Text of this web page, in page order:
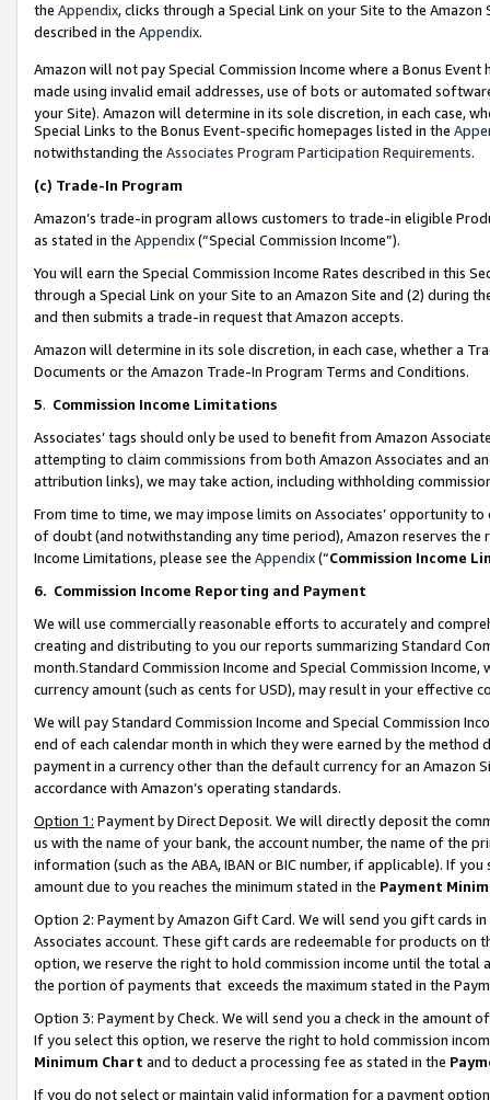
the Appendix, clicks through a Special Link on your Site to the
described in the Appendix.
Amazon will not pay Special Commission Income where a Bonus
made using invalid email addresses, use of bots or automated
your Site). Amazon will determine in its sole discretion, in each case,
Special Links to the Bonus Event-specific homepages listed in the
notwithstanding the Associates Program Participation Requirements.
(c) Trade-In Program
Amazon’s trade-in program allows customers to trade-in eligible
as stated in the Appendix(“Special Commission Income”).
You will earn the Special Commission Income Rates described in this
through a Special Link on your Site to an Amazon Site and (2) during
and then submits a trade-in request that Amazon accepts.
Amazon will determine in its sole discretion, in each case, whether a
Documents or the Amazon Trade-In Program Terms and Conditions.
5. Commission Income Limitations
Associates’ tags should only be used to benefit from Amazon
attempting to claim commissions from both Amazon Associates and
attribution links), we may take action, including withholding
From time to time, we may impose limits on Associates’ opportunity
of doubt (and notwithstanding any time period), Amazon reserves
Income Limitations, please see the Appendix(“Commission Income
6. Commission Income Reporting and Payment
We will use commercially reasonable efforts to accurately and
creating and distributing to you our reports summarizing Standard
month.Standard Commission Income and Special Commission
currency amount (such as cents for USD), may result in your
We will pay Standard Commission Income and Special Commission
end of each calendar month in which they were earned by the
payment in a currency other than the default currency for an Amazon
accordance with Amazon’s operating standards.
Option 1: Payment by Direct Deposit. We will directly deposit the
us with the name of your bank, the account number, the name of the
information (such as the ABA, IBAN or BIC number, if applicable). If
amount due to you reaches the minimum stated in the Payment
Option 2: Payment by Amazon Gift Card. We will send you gift cards
Associates account. These gift cards are redeemable for products
option, we reserve the right to hold commission income until the total
the portion of payments that exceeds the maximum stated in the
Option 3: Payment by Check. We will send you a check in the amount
If you select this option, we reserve the right to hold commission
Minimum Chart and to deduct a processing fee as stated in the
If you do not select or maintain valid information for a payment